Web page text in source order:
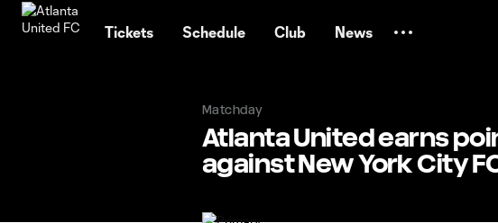
Tickets Schedule Club News
Matchday
Atlanta United earns
against New York City